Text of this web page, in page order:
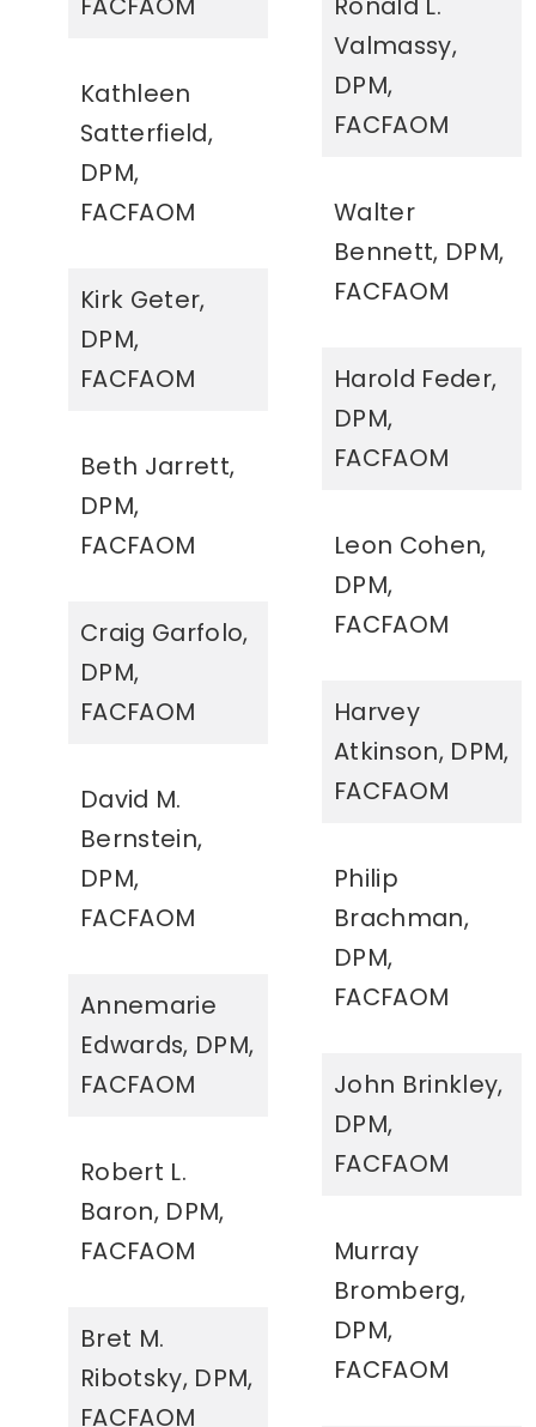
Kathleen
Satterfield,
DPM,
FACFAOM
Kirk Geter,
DPM,
FACFAOM
Beth Jarrett,
DPM,
FACFAOM
Craig Garfolo,
DPM,
FACFAOM
David M.
Bernstein,
DPM,
FACFAOM
Annemarie
Edwards, DPM,
FACFAOM
Robert L.
Baron, DPM,
FACFAOM
Bret M.
Ribotsky, DPM,
FACFAOM
Valmassy,
DPM,
FACFAOM
Walter
Bennett, DPM,
FACFAOM
Harold Feder,
DPM,
FACFAOM
Leon Cohen,
DPM,
FACFAOM
Harvey
Atkinson, DPM,
FACFAOM
Philip
Brachman,
DPM,
FACFAOM
John Brinkley,
DPM,
FACFAOM
Murray
Bromberg,
DPM,
FACFAOM